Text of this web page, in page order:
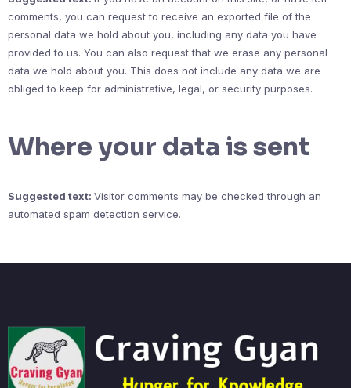
comments, you can request to receive an exported file of the
personal data we hold about you, including any data you have
provided to us. You can also request that we erase any personal
data we hold about you. This does not include any data we are
obliged to keep for administrative, legal, or security purposes.
Where your data is sent
Suggested text: Visitor comments may be checked through an
automated spam detection service.